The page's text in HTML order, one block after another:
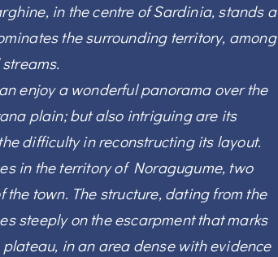
in the centre of Sardinia, stands a
the surrounding territory, among
enjoy a wonderful panorama over the
plain; but also intriguing are its
difficulty in reconstructing its layout.
in the territory of Noragugume, two
the town. The structure, dating from the
steeply on the escarpment that marks
in an area dense with evidence